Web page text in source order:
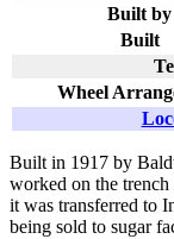
Built by
Built
Wheel
Built in 1917 by
worked on the
it was transferred to
being sold to sugar